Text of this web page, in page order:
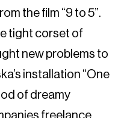
the film “9 to 5”.
tight corset of
new problems to
installation “One
of dreamy